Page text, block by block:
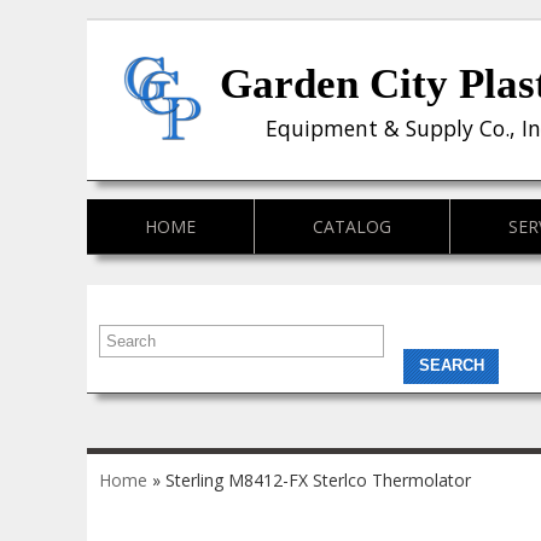
Garden City
Equipment & Supply Co.,
HOME CATALOG
You are here
Home » Sterling M8412-FX Sterlco Thermolator